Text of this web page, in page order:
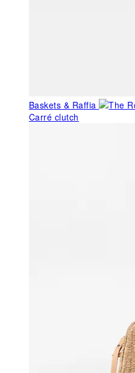
Baskets & Raffia
Carré clutch